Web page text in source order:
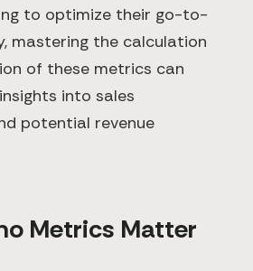
to optimize their go-to-
mastering the calculation
of these metrics can
into sales
potential revenue
Metrics Matter